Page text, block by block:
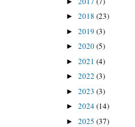
► 2018 (23)
► 2019 (3)
► 2020(5)
► 2021 (4)
► 2022 (3)
► 2023 (3)
► 2024(14)
► 2025 (37)